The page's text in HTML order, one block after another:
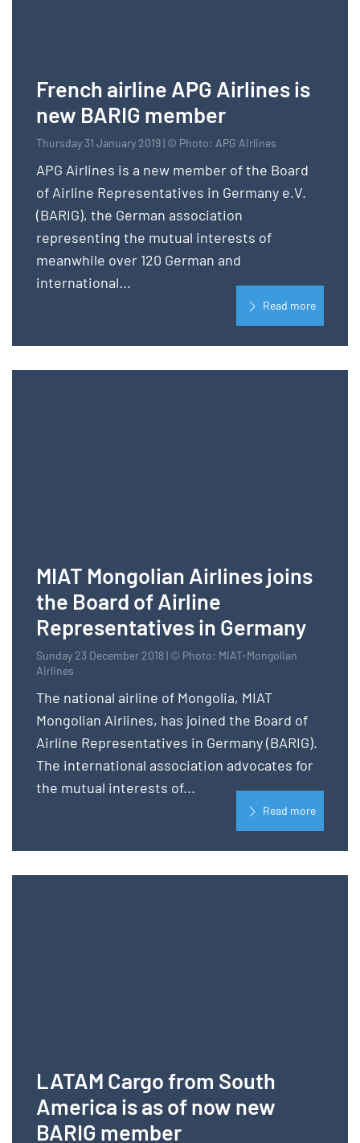
French airline APG Airlines is
new BARIG member
Thursday 31 January 2019 | © Photo: APG Airlines
APG Airlines is a new member of the Board
of Airline Representatives in Germany e.V.
(BARIG), the German association
representing the mutual interests of
meanwhile over 120 German and
international...
Read more
MIAT Mongolian Airlines joins
the Board of Airline
Representatives in Germany
Sunday 23 December 2018 | © Photo: MIAT-Mongolian
Airlines
The national airline of Mongolia, MIAT
Mongolian Airlines, has joined the Board of
Airline Representatives in Germany (BARIG).
The international association advocates for
the mutual interests of...
Read more
LATAM Cargo from South
America is as of now new
BARIG member